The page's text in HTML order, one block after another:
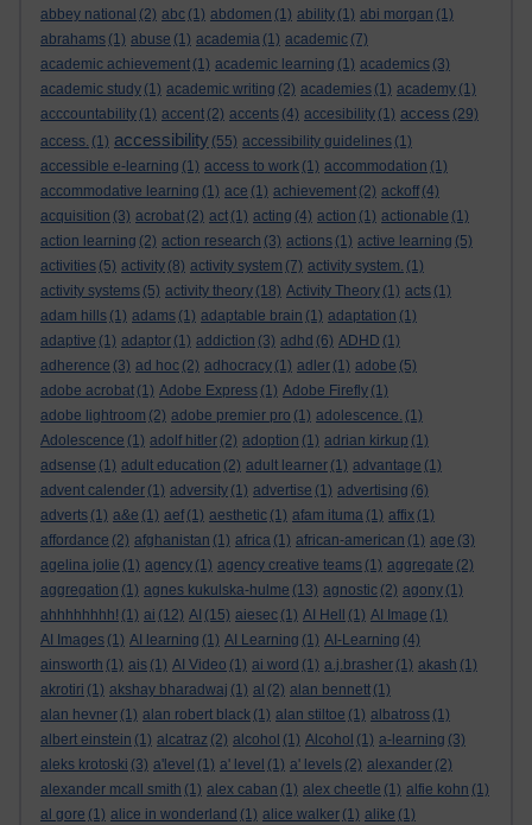
abbey national (2) abc (1) abdomen (1) ability (1) abi morgan (1)
abrahams (1) abuse (1) academia (1) academic (7)
academic achievement (1) academic learning (1) academics (3)
academic study (1) academic writing (2) academies (1) academy (1)
acccountability (1) accent (2) accents (4) accesibility (1) access (29)
access. (1) accessibility (55) accessibility guidelines (1)
accessible e-learning (1) access to work (1) accommodation (1)
accommodative learning (1) ace (1) achievement (2) ackoff (4)
acquisition (3) acrobat (2) act (1) acting (4) action (1) actionable (1)
action learning (2) action research (3) actions (1) active learning (5)
activities (5) activity (8) activity system (7) activity system. (1)
activity systems (5) activity theory (18) Activity Theory (1) acts (1)
adam hills (1) adams (1) adaptable brain (1) adaptation (1)
adaptive (1) adaptor (1) addiction (3) adhd (6) ADHD (1)
adherence (3) ad hoc (2) adhocracy (1) adler (1) adobe (5)
adobe acrobat (1) Adobe Express (1) Adobe Firefly (1)
adobe lightroom (2) adobe premier pro (1) adolescence. (1)
Adolescence (1) adolf hitler (2) adoption (1) adrian kirkup (1)
adsense (1) adult education (2) adult learner (1) advantage (1)
advent calender (1) adversity (1) advertise (1) advertising (6)
adverts (1) a&e (1) aef (1) aesthetic (1) afam ituma (1) affix (1)
affordance (2) afghanistan (1) africa (1) african-american (1) age (3)
agelina jolie (1) agency (1) agency creative teams (1) aggregate (2)
aggregation (1) agnes kukulska-hulme (13) agnostic (2) agony (1)
ahhhhhhhh! (1) ai (12) AI (15) aiesec (1) AI Hell (1) AI Image (1)
AI Images (1) AI learning (1) AI Learning (1) AI-Learning (4)
ainsworth (1) ais (1) AI Video (1) ai word (1) a.j.brasher (1) akash (1)
akrotiri (1) akshay bharadwaj (1) al (2) alan bennett (1)
alan hevner (1) alan robert black (1) alan stiltoe (1) albatross (1)
albert einstein (1) alcatraz (2) alcohol (1) Alcohol (1) a-learning (3)
aleks krotoski (3) a'level (1) a' level (1) a' levels (2) alexander (2)
alexander mcall smith (1) alex caban (1) alex cheetle (1) alfie kohn (1)
al gore (1) alice in wonderland (1) alice walker (1) alike (1)